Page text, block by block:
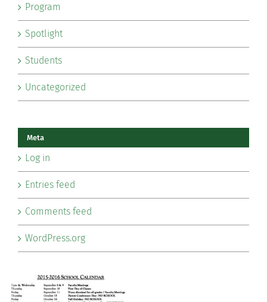
Program
Spotlight
Students
Uncategorized
Meta
Log in
Entries feed
Comments feed
WordPress.org